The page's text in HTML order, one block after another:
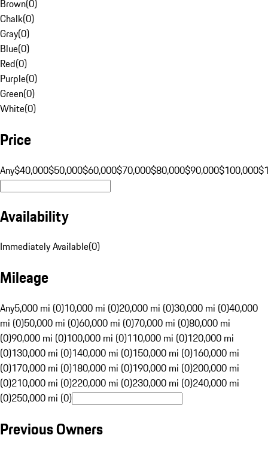
Brown(0)
Chalk(0)
Gray(0)
Blue(0)
Red(0)
Purple(0)
Green(0)
White(0)
Price
Any$40,000$50,000$60,000$70,000$80,000$90,000$100,000
Availability
Immediately Available(0)
Mileage
Any5,000 mi (0)10,000 mi (0)20,000 mi (0)30,000 mi (0)40,000
mi (0)50,000 mi (0)60,000 mi (0)70,000 mi (0)80,000 mi
(0)90,000 mi (0)100,000 mi (0)110,000 mi (0)120,000 mi
(0)130,000 mi (0)140,000 mi (0)150,000 mi (0)160,000 mi
(0)170,000 mi (0)180,000 mi (0)190,000 mi (0)200,000 mi
(0)210,000 mi (0)220,000 mi (0)230,000 mi (0)240,000 mi
(0)250,000 mi (0)
Previous Owners